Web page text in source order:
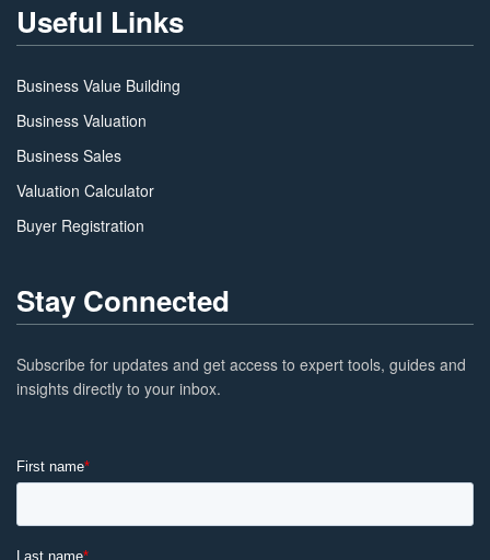
Useful Links
Business Value Building
Business Valuation
Business Sales
Valuation Calculator
Buyer Registration
Stay Connected
Subscribe for updates and get access to expert tools, guides and
insights directly to your inbox.